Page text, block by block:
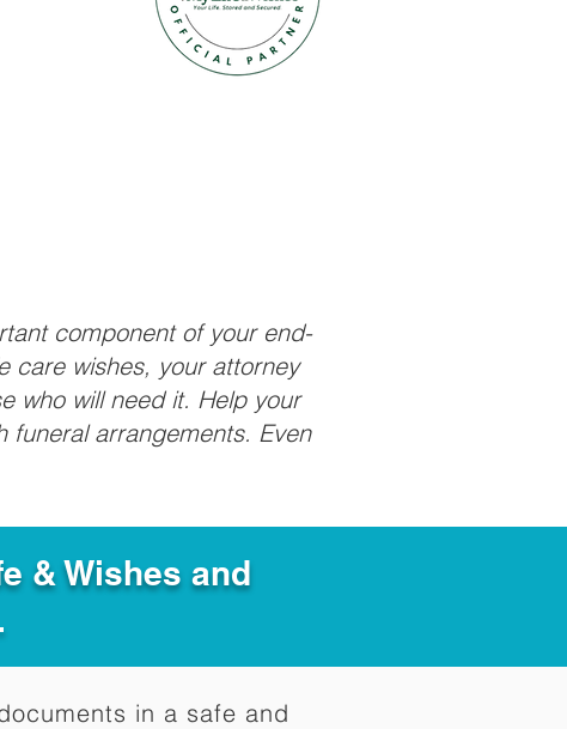
component of your end-
care wishes, your attorney
who will need it. Help your
funeral arrangements. Even
& Wishes and
in a safe and